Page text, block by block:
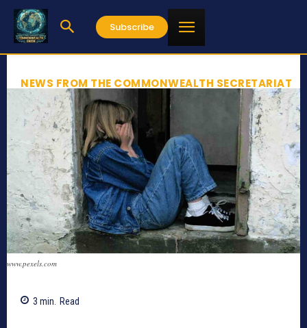
Subscribe
NEWS FROM THE COMMONWEALTH SECRETARIAT
www.pexels.com
3 min. Read